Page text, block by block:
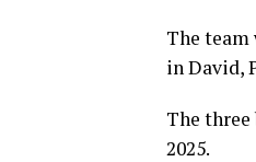
The team
in David,
The
2025.